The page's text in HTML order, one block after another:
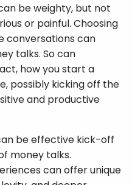
be weighty, but not
or painful. Choosing
conversations can
talks. So can
how you start a
possibly kicking off the
and productive
be effective kick-off
money talks.
can offer unique